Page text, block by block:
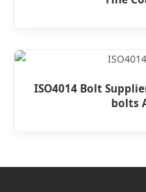
ISO4014 Bolt
bolts